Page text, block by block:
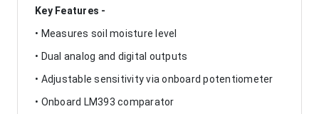
Key Features -
• Measures soil moisture level
• Dual analog and digital outputs
• Adjustable sensitivity via onboard potentiometer
• Onboard LM393 comparator